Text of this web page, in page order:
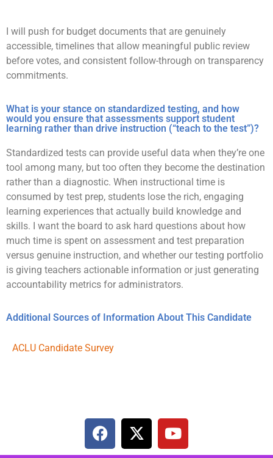
I will push for budget documents that are genuinely
accessible, timelines that allow meaningful public review
before votes, and consistent follow-through on transparency
commitments.
What is your stance on standardized testing, and how
would you ensure that assessments support student
learning rather than drive instruction (“teach to the test”)?
Standardized tests can provide useful data when they’re one
tool among many, but too often they become the destination
rather than a diagnostic. When instructional time is
consumed by test prep, students lose the rich, engaging
learning experiences that actually build knowledge and
skills. I want the board to ask hard questions about how
much time is spent on assessment and test preparation
versus genuine instruction, and whether our testing portfolio
is giving teachers actionable information or just generating
accountability metrics for administrators.
Additional Sources of Information About This Candidate
ACLU Candidate Survey